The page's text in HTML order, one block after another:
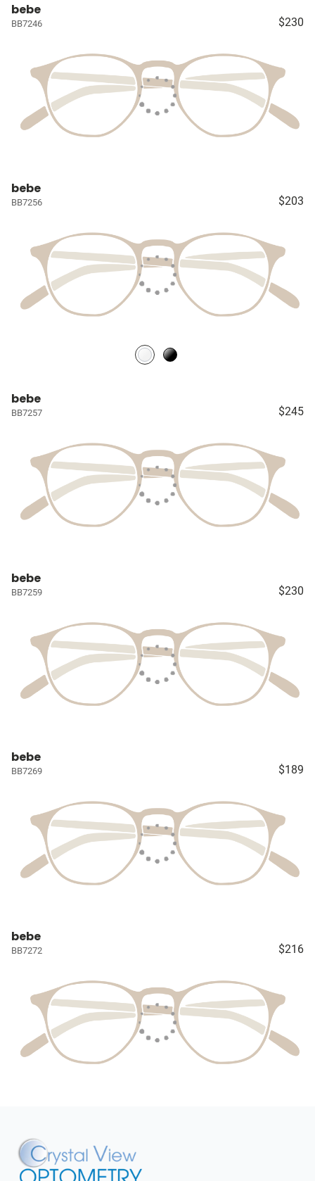
bebe
BB7246 $230
bebe
BB7256 $203
bebe
BB7257 $245
bebe
BB7259 $230
bebe
BB7269 $189
bebe
BB7272 $216